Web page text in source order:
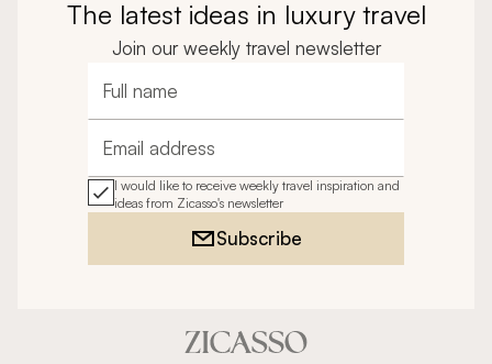
The latest ideas in luxury travel
Join our weekly travel newsletter
Full name
Email address
I would like to receive weekly travel inspiration and
ideas from Zicasso's newsletter
Subscribe